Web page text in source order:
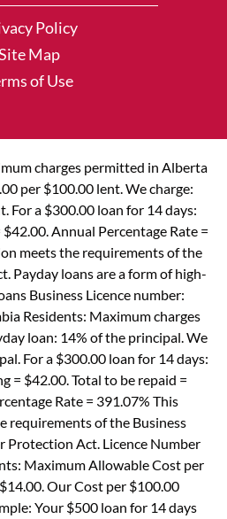
Policy
Map
of Use
charges permitted in Alberta
per $100.00 lent. We charge:
For a $300.00 loan for 14 days:
Annual Percentage Rate =
meets the requirements of the
Payday loans are a form of high-
Business Licence number:
Residents: Maximum charges
loan: 14% of the principal. We
For a $300.00 loan for 14 days:
= $42.00. Total to be repaid =
Rate = 391.07% This
requirements of the Business
Protection Act. Licence Number
Maximum Allowable Cost per
Our Cost per $100.00
Your $500 loan for 14 days